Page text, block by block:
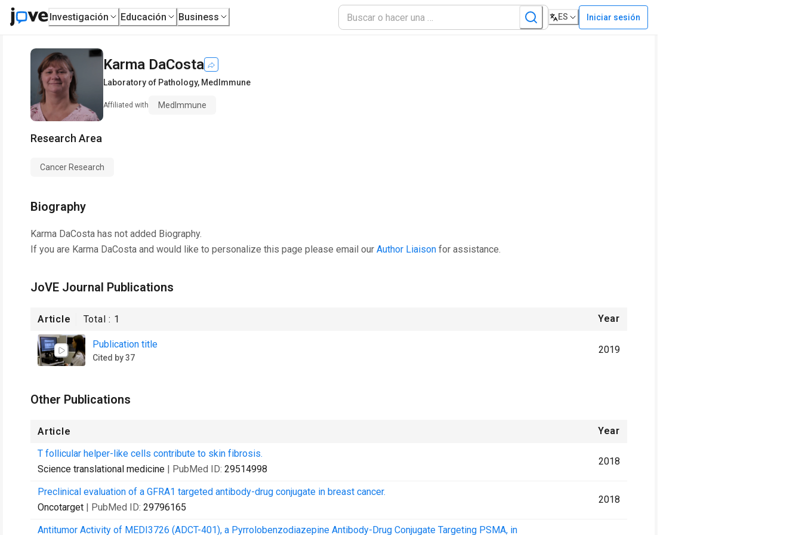
Investigación Educación Business ES Iniciar sesión
Karma DaCosta
Laboratory of Pathology, MedImmune
Affiliated with MedImmune
Research Area
Cancer Research
Biography
Karma DaCosta has not added Biography.
If you are Karma DaCosta and would like to personalize this page please email our Author Liaison for assistance.
JoVE Journal Publications
Article Total : 1 Year
Publication title
Cited by 37
2019
Other Publications
Article
Year
T follicular helper-like cells contribute to skin fibrosis.
Science translational medicine | PubMed ID: 29514998
2018
Preclinical evaluation of a GFRA1 targeted antibody-drug conjugate in breast cancer.
Oncotarget | PubMed ID: 29796165
2018
Antitumor Activity of MEDI3726 (ADCT-401), a Pyrrolobenzodiazepine Antibody-Drug Conjugate Targeting PSMA, in